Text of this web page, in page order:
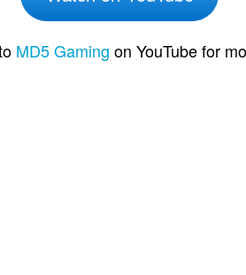
MD5 Gaming on YouTube for